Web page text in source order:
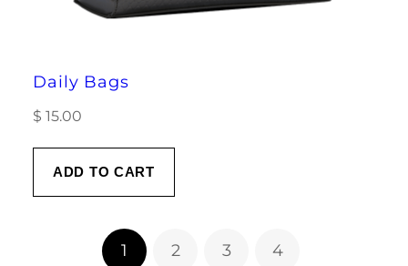
Daily Bags
$ 15.00
ADD TO CART
1 2 3 4